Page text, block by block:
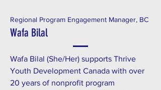
Regional Program Engagement Manager, BC
Wafa Bilal
Wafa Bilal (She/Her) supports Thrive
Youth Development Canada with over
20 years of nonprofit program